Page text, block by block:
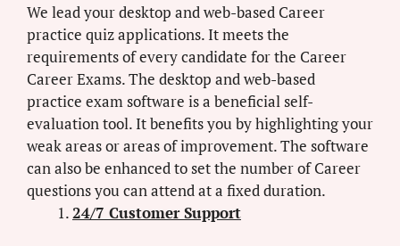
We lead your desktop and web-based Career
practice quiz applications. It meets the
requirements of every candidate for the Career
Career Exams. The desktop and web-based
practice exam software is a beneficial self-
evaluation tool. It benefits you by highlighting your
weak areas or areas of improvement. The software
can also be enhanced to set the number of Career
questions you can attend at a fixed duration.
24/7 Customer Support